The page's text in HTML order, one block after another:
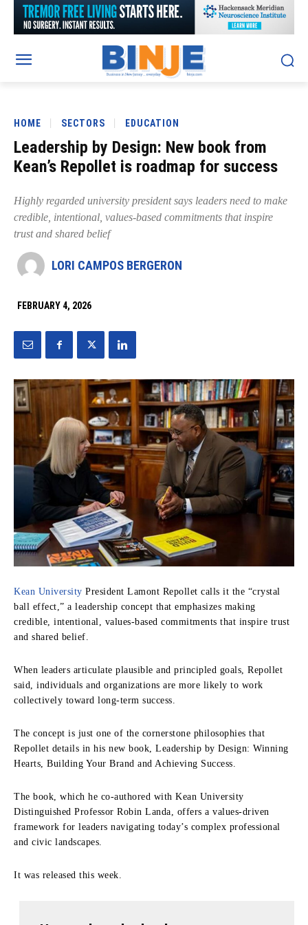
HOME SECTORS EDUCATION
Leadership by Design: New book from
Kean’s Repollet is roadmap for success
Highly regarded university president says leaders need to make
credible, intentional, values-based commitments that inspire
trust and shared belief
LORI CAMPOS BERGERON
FEBRUARY 4, 2026
Kean University President Lamont Repollet calls it the “crystal
ball effect,” a leadership concept that emphasizes making
credible, intentional, values-based commitments that inspire trust
and shared belief.
When leaders articulate plausible and principled goals, Repollet
said, individuals and organizations are more likely to work
collectively toward long-term success.
The concept is just one of the cornerstone philosophies that
Repollet details in his new book, Leadership by Design: Winning
Hearts, Building Your Brand and Achieving Success.
The book, which he co-authored with Kean University
Distinguished Professor Robin Landa, offers a values-driven
framework for leaders navigating today’s complex professional
and civic landscapes.
It was released this week.